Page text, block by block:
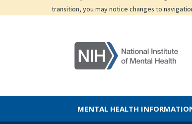
transition, you may notice changes to
MENTAL HEALTH